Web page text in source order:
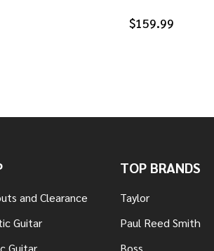
$159.99
and Clearance
Guitar
Guitar
TOP BRANDS
Taylor
Paul Reed Smith
Boss